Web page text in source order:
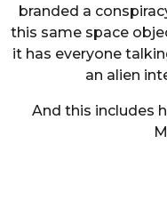
branded a
this same space
it has everyone
an alien
And this includes